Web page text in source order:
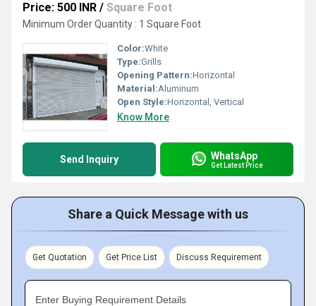
Price: 500 INR / Square Foot
Minimum Order Quantity : 1 Square Foot
Color:White
Type:Grills
Opening Pattern:Horizontal
Material:Aluminum
Open Style:Horizontal, Vertical
Know More
Send Inquiry WhatsApp
Get Latest Price
Share a Quick Message with us
Get Quotation Get Price List Discuss Requirement
Enter Buying Requirement Details